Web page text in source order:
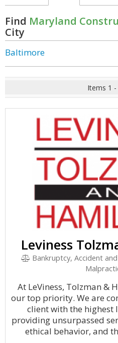
Find Maryland
City
Baltimore
Items 1
Leviness
Bankruptcy, Accident
At LeViness, Tolzman &
our top priority. We are
client with the highest
providing unsurpassed
ethical behavior, and